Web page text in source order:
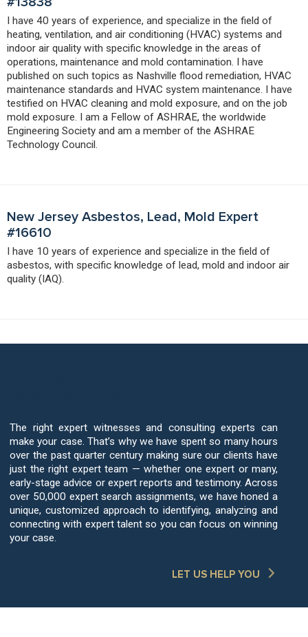
I have 40 years of experience, and specialize in the field of
heating, ventilation, and air conditioning (HVAC) systems and
indoor air quality with specific knowledge in the areas of
operations, maintenance and mold contamination. I have
published on such topics as Nashville flood remediation, HVAC
maintenance standards and HVAC system maintenance. I have
testified on HVAC cleaning and mold exposure, and on the job
mold exposure. I am a Fellow of ASHRAE, the worldwide
Engineering Society and am a member of the ASHRAE
Technology Council.
New Jersey Asbestos, Lead, Mold Expert
#16610
I have 10 years of experience and specialize in the field of
asbestos, with specific knowledge of lead, mold and indoor air
quality (IAQ).
The right expert witnesses and consulting experts can
make your case. That’s why we have spent so many hours
over the past quarter century making sure our clients have
just the right expert team — whether one expert or many,
early-stage advice or expert reports and testimony. Across
over 50,000 expert search assignments, we have honed a
unique, customized approach to identifying, analyzing and
connecting with expert talent so you can focus on winning
your case.
LET US HELP YOU